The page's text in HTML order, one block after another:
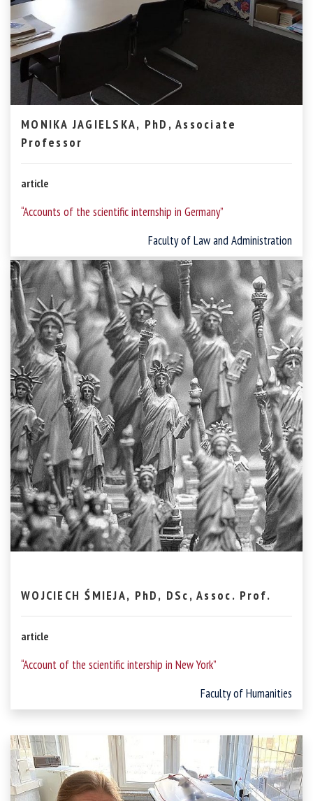
MONIKA JAGIELSKA, PhD, Associate
Professor
article
“Accounts of the scientific internship in Germany”
Faculty of Law and Administration
WOJCIECH ŚMIEJA, PhD, DSc, Assoc. Prof.
article
“Account of the scientific intership in New York”
Faculty of Humanities